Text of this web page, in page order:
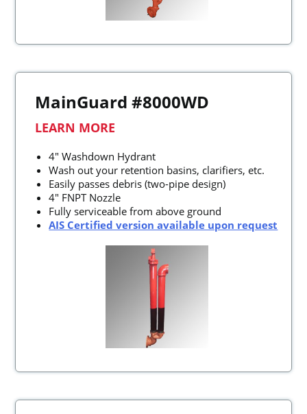
MainGuard #8000WD
LEARN MORE
4" Washdown Hydrant
Wash out your retention basins, clarifiers, etc.
Easily passes debris (two-pipe design)
4" FNPT Nozzle
Fully serviceable from above ground
AIS Certified version available upon request